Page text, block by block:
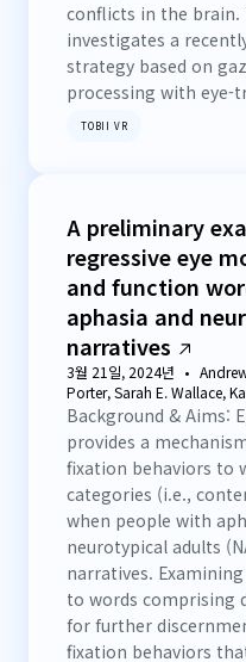
conflicts in the brain.
investigates a
strategy based on
processing with eye-
TOBII VR
A preliminary
regressive eye
and function
aphasia and
narratives
3월 21일, 2024년
Porter, Sarah E. Wallace,
Background & Aims:
provides a
fixation behaviors to
categories (i.e.,
when people with
neurotypical adults
narratives.
to words comprising
for further
fixation behaviors